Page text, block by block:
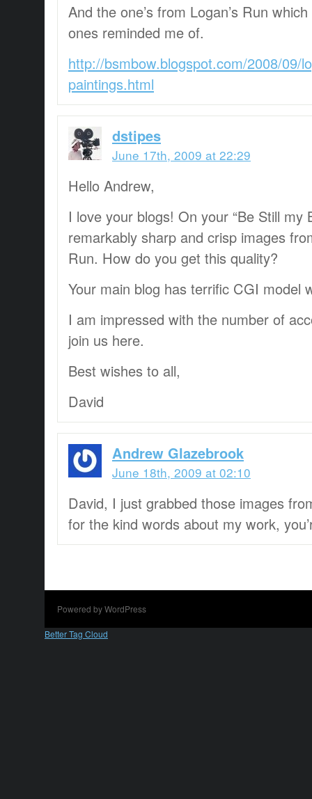
And the one’s from Logan’s Run
ones reminded me of.
http://bsmbow.blogspot.com/2008/09/
paintings.html
dstipes
June 17th, 2009 at 22:29
Hello Andrew,
I love your blogs! On your “Be Still my
remarkably sharp and crisp images
Run. How do you get this quality?
Your main blog has terrific CGI model
I am impressed with the number of
join us here.
Best wishes to all,
David
Andrew Glazebrook
June 18th, 2009 at 02:10
David, I just grabbed those images
for the kind words about my work,
Powered by WordPress
Better Tag Cloud